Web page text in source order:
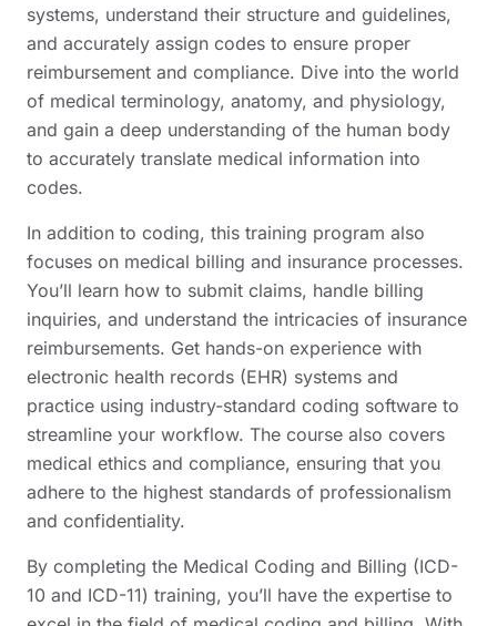
systems, understand their structure and guidelines,
and accurately assign codes to ensure proper
reimbursement and compliance. Dive into the world
of medical terminology, anatomy, and physiology,
and gain a deep understanding of the human body
to accurately translate medical information into
codes.
In addition to coding, this training program also
focuses on medical billing and insurance processes.
You’ll learn how to submit claims, handle billing
inquiries, and understand the intricacies of insurance
reimbursements. Get hands-on experience with
electronic health records (EHR) systems and
practice using industry-standard coding software to
streamline your workflow. The course also covers
medical ethics and compliance, ensuring that you
adhere to the highest standards of professionalism
and confidentiality.
By completing the Medical Coding and Billing (ICD-
10 and ICD-11) training, you’ll have the expertise to